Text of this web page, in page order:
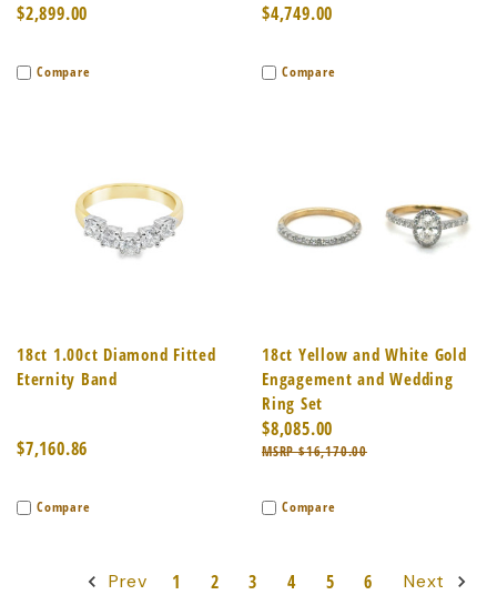
$2,899.00
Compare
$4,749.00
Compare
18ct 1.00ct Diamond Fitted
Eternity Band
$7,160.86
Compare
18ct Yellow and White Gold
Engagement and Wedding
Ring Set
$8,085.00
$16,170.00
Compare
Prev 1 2 3 4 5 6 Next